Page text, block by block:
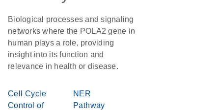
Biological processes and signaling
networks where the POLA2 gene in
human plays a role, providing
insight into its function and
relevance in health or disease.
Cell Cycle
Control of
NER
Pathway